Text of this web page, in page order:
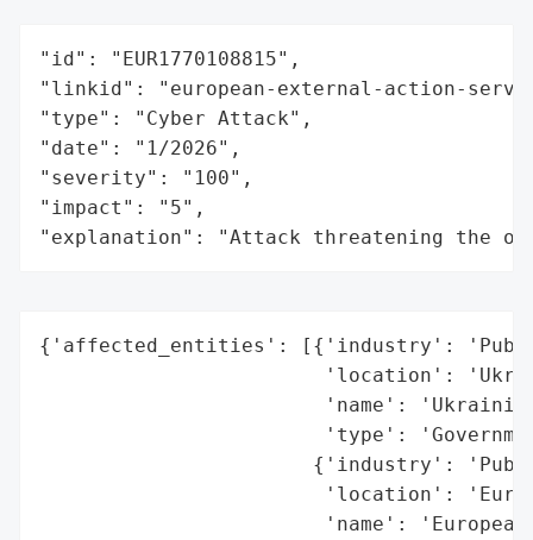
"id": "EUR1770108815",
"linkid": "european-external-action-
"type": "Cyber Attack",
"date": "1/2026",
"severity": "100",
"impact": "5",
"explanation": "Attack threatening the
{'affected_entities': [{'industry':
'location':
'name':
'type':
{'industry':
'location':
'name':